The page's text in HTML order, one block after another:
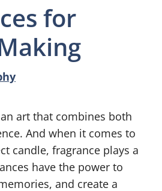
for
art that combines both
And when it comes to
candle, fragrance plays a
have the power to
and create a